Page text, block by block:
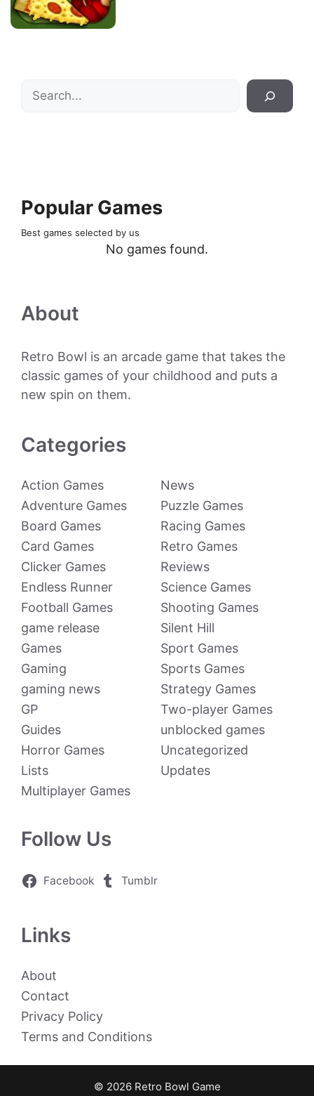
Search
Popular Games
Best games selected by us
No games found.
About
Retro Bowl is an arcade game that takes the
classic games of your childhood and puts a
new spin on them.
Categories
Action Games
Adventure Games
Board Games
Card Games
Clicker Games
Endless Runner
Football Games
game release
Games
Gaming
gaming news
GP
Guides
Horror Games
Lists
Multiplayer Games
News
Puzzle Games
Racing Games
Retro Games
Reviews
Science Games
Shooting Games
Silent Hill
Sport Games
Sports Games
Strategy Games
Two-player Games
unblocked games
Uncategorized
Updates
Follow Us
Facebook Tumblr
Links
About
Contact
Privacy Policy
Terms and Conditions
© 2026 Retro Bowl Game